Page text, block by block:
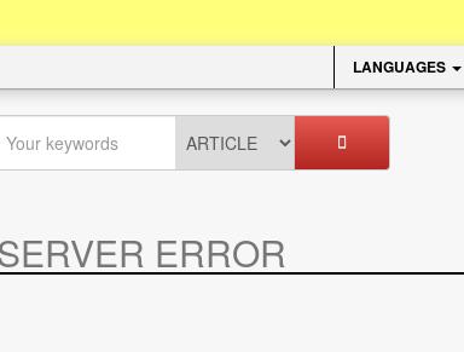
LANGUAGES
ERROR